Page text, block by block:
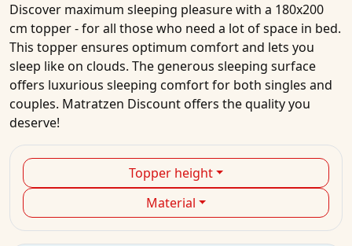
Discover maximum sleeping pleasure with a 180x200
cm topper - for all those who need a lot of space in bed.
This topper ensures optimum comfort and lets you
sleep like on clouds. The generous sleeping surface
offers luxurious sleeping comfort for both singles and
couples. Matratzen Discount offers the quality you
deserve!
Topper height
Material